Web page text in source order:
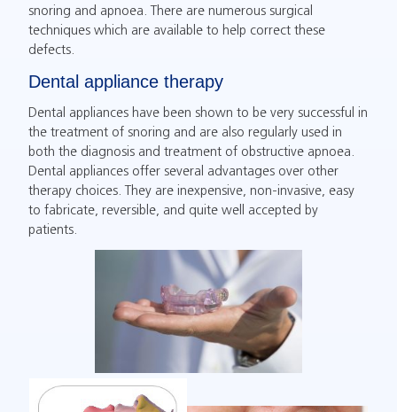
snoring and apnoea. There are numerous surgical
techniques which are available to help correct these
defects.
Dental appliance therapy
Dental appliances have been shown to be very successful in
the treatment of snoring and are also regularly used in
both the diagnosis and treatment of obstructive apnoea.
Dental appliances offer several advantages over other
therapy choices. They are inexpensive, non-invasive, easy
to fabricate, reversible, and quite well accepted by
patients.